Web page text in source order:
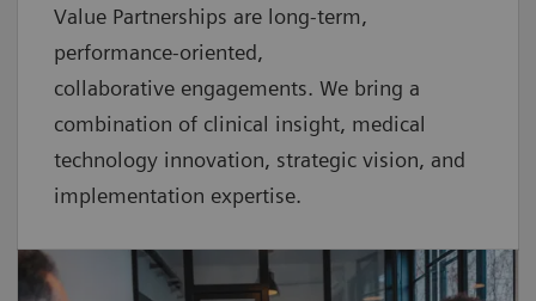
Value Partnerships are long-term,
performance-oriented,
collaborative engagements. We bring a
combination of clinical insight, medical
technology innovation, strategic vision, and
implementation expertise.